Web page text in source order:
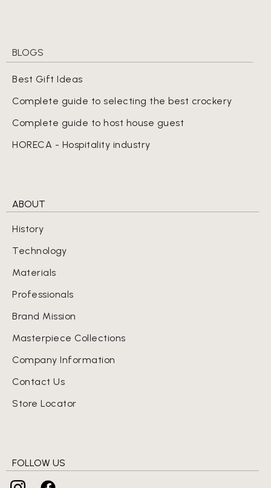
BLOGS
Best Gift Ideas
Complete guide to selecting the best crockery
Complete guide to host house guest
HORECA - Hospitality industry
ABOUT
History
Technology
Materials
Professionals
Brand Mission
Masterpiece Collections
Company Information
Contact Us
Store Locator
FOLLOW US